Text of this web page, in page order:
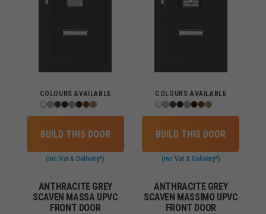
COLOURS AVAILABLE
BUILD THIS DOOR
(inc Vat & Delivery*)
COLOURS AVAILABLE
BUILD THIS DOOR
(inc Vat & Delivery*)
ANTHRACITE GREY
SCAVEN MASSA UPVC
FRONT DOOR
ANTHRACITE GREY
SCAVEN MASSIMO UPVC
FRONT DOOR